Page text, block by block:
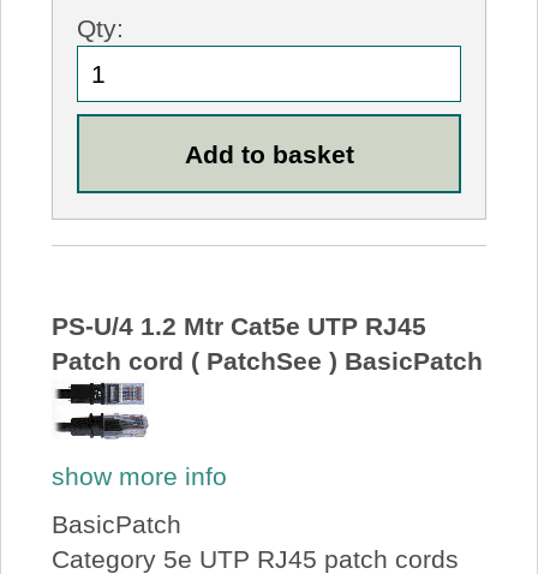
Qty:
PS-U/4 1.2 Mtr Cat5e UTP RJ45
Patch cord ( PatchSee ) BasicPatch
show more info
BasicPatch
Category 5e UTP RJ45 patch cords